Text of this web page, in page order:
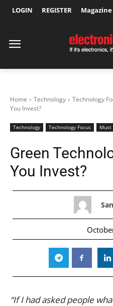
LOGIN REGISTER Magazine
Home Technology Technology
You Invest?
Technology Technology Focus Must
Green
You Invest?
“If I had asked people